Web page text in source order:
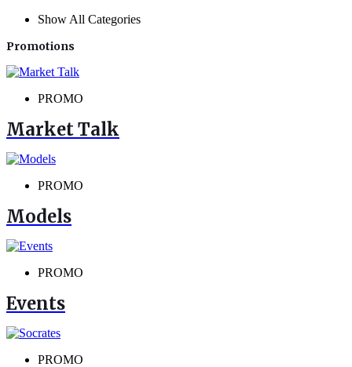
Show All Categories
Promotions
PROMO
Market Talk
PROMO
Models
PROMO
Events
PROMO